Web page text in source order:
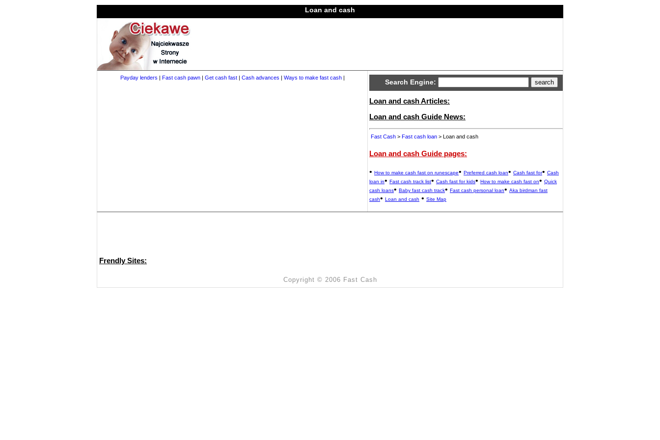
Loan and cash
Payday lenders | Fast cash pawn| Get cash fast| Cash advances | Ways to make fast cash|
Search Engine:
Loan and cash Articles:
Loan and cash Guide News:
Fast Cash > Fast cash loan > Loan and cash
Loan and cash Guide pages:
• How to make cash fast on runescape• Preferred cash loan• Cash fast for• Cash
loan in• Fast cash track list• Cash fast for kids• How to make cash fast on• Quick
cash loans• Baby fast cash track• Fast cash personal loan• Aka birdman fast
cash• Loan and cash • Site Map
Frendly Sites:
Copyright © 2006 Fast Cash